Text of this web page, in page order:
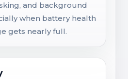
and background
when battery health
gets nearly full.